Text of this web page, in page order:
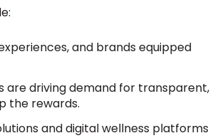
and brands equipped
are driving demand for transparent,
the rewards.
and digital wellness platforms